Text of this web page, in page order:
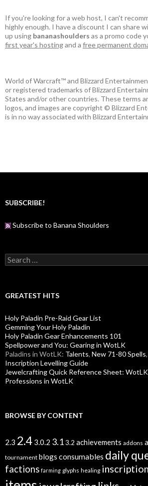
If you're looking for a web host, I can't
highly enough. I have a discount I can share
up using bananashoulders as a promo code
first year's hostingand a free permanent
World of Warcraft™ and Blizzard
or registered trademarks of Blizzard
States and/or other countries. These terms
logos, and images are copyright © Blizzard
is in no way associated with Blizzard
SUBSCRIBE!
Subscribe to Banana Shoulders
S
e
c
o
r
:
GREATEST HITS
Holy Paladin Pre-Raid Gear List
Gemming Your Holy Paladin
Holy Paladin Gear Enhancements 101
Spellpower and You: Gearing in WotLK
Paladins in WotLK: Talents, New 71-80 Spells,
Inscription Levelling Guide
Jewelcrafting Quick Reference Sheet: WotLK
Professions in WotLK
BROWSE BY CONTENT
2.3 2.4 3.0.2 3.13.2 achievements addons
tournament blogs consumables daily
factions farming glyphs healing inscription